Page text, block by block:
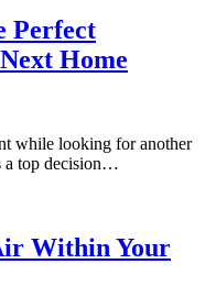
Perfect
Home
while looking for another
a top decision…
Within Your